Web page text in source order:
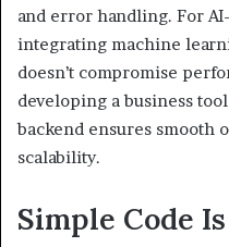
and error handling. For
integrating machine
doesn’t compromise
developing a business
backend ensures smooth
scalability.
Simple Code